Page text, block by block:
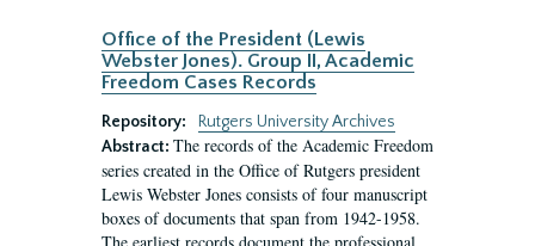
Office of the President (Lewis
Webster Jones). Group II, Academic
Freedom Cases Records
Repository:
Rutgers University Archives
Abstract: The records of the Academic Freedom
series created in the Office of Rutgers president
Lewis Webster Jones consists of four manuscript
boxes of documents that span from 1942-1958.